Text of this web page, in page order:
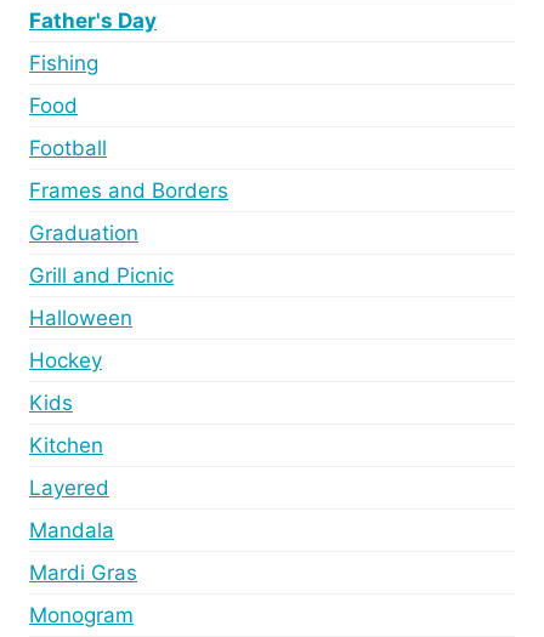
Father's Day
Fishing
Food
Football
Frames and Borders
Graduation
Grill and Picnic
Halloween
Hockey
Kids
Kitchen
Layered
Mandala
Mardi Gras
Monogram